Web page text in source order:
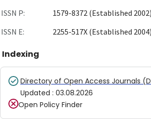
ISSN P:
1579-8372 (Established 2002)
ISSN E:
2255-517X (Established 2004)
Indexing
Directory of Open Access Journals
Updated : 03.08.2026
Open Policy Finder